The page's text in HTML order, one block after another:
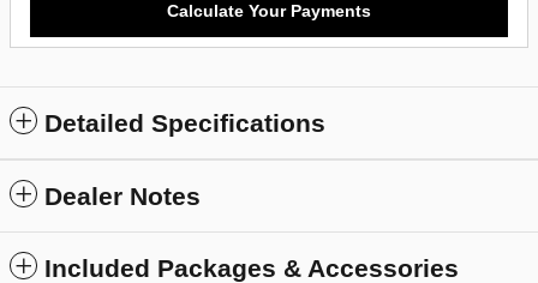
Calculate Your Payments
Detailed Specifications
Dealer Notes
Included Packages & Accessories